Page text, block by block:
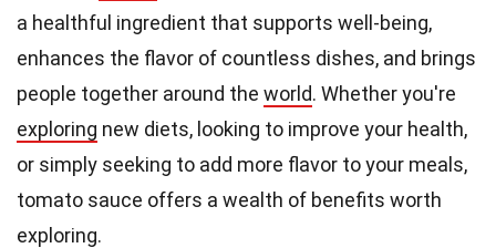
a healthful ingredient that supports well-being,
enhances the flavor of countless dishes, and brings
people together around the world. Whether you're
exploring new diets, looking to improve your health,
or simply seeking to add more flavor to your meals,
tomato sauce offers a wealth of benefits worth
exploring.